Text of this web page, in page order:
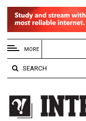
EXTENDED
MENU
About
Us
Policies
Contact
MORE
SEARCH